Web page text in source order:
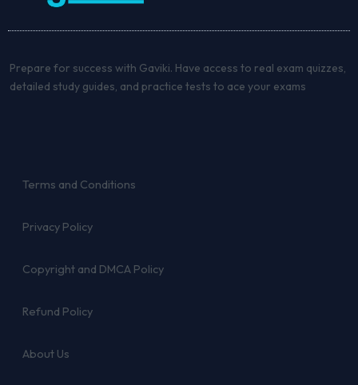
Prepare for success with Gaviki. Have access to real exam quizzes,
detailed study guides, and practice tests to ace your exams
Terms and Conditions
Privacy Policy
Copyright and DMCA Policy
Refund Policy
About Us